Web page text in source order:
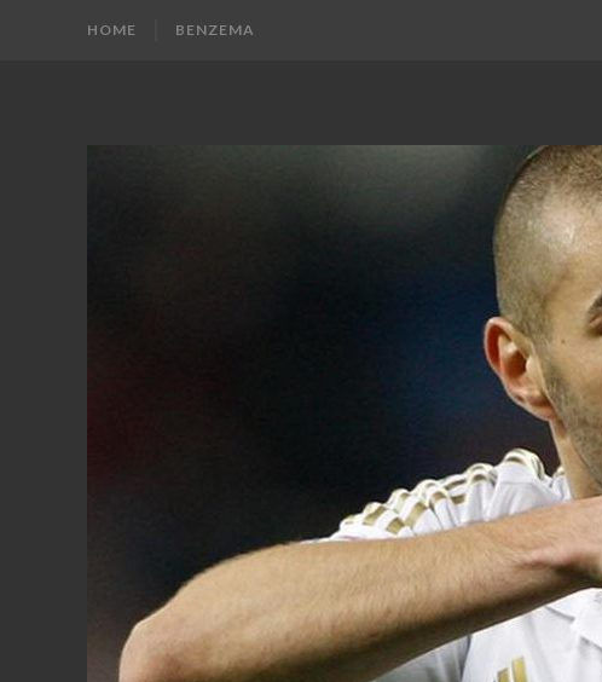
HOME BENZEMA
BENZEMA
FANS